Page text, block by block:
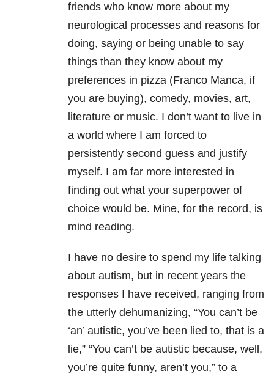
friends who know more about my
neurological processes and reasons for
doing, saying or being unable to say
things than they know about my
preferences in pizza (Franco Manca, if
you are buying), comedy, movies, art,
literature or music. I don’t want to live in
a world where I am forced to
persistently second guess and justify
myself. I am far more interested in
finding out what your superpower of
choice would be. Mine, for the record, is
mind reading.
I have no desire to spend my life talking
about autism, but in recent years the
responses I have received, ranging from
the utterly dehumanizing, “You can’t be
‘an’ autistic, you’ve been lied to, that is a
lie,” “You can’t be autistic because, well,
you’re quite funny, aren’t you,” to a